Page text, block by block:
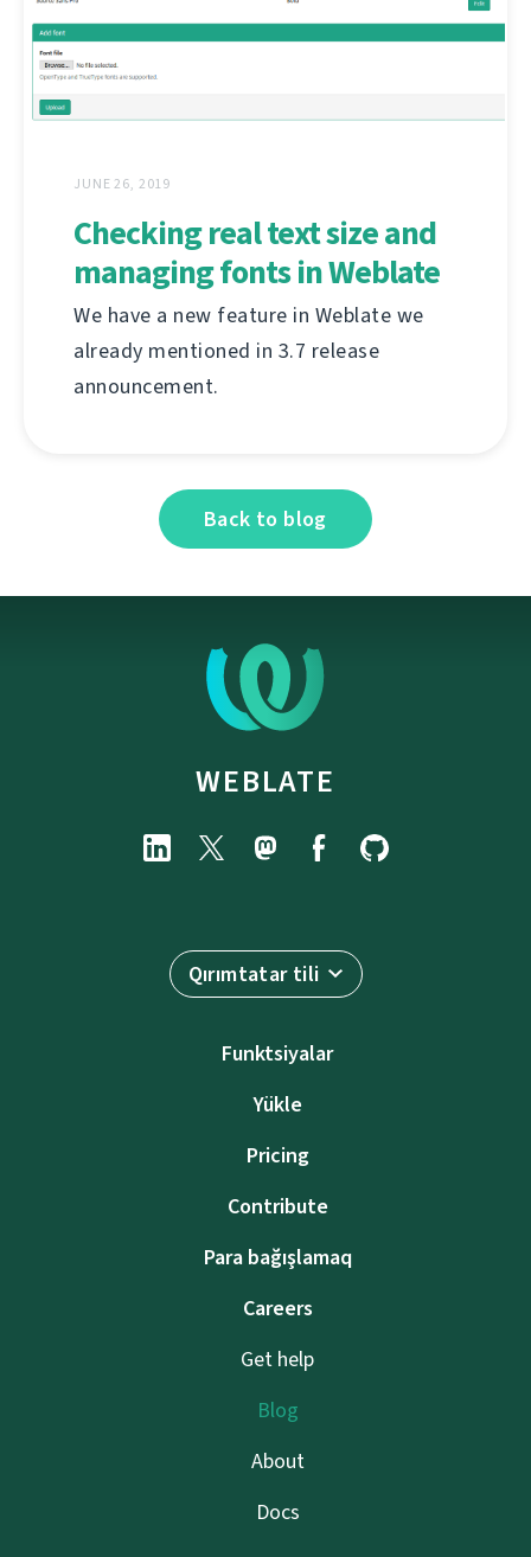
JUNE 26, 2019
Checking real text size and
managing fonts in Weblate
We have a new feature in Weblate we
already mentioned in 3.7 release
announcement.
Back to blog
WEBLATE
Qırımtatar tili
Funktsiyalar
Yükle
Pricing
Contribute
Para bağışlamaq
Careers
Get help
Blog
About
Docs